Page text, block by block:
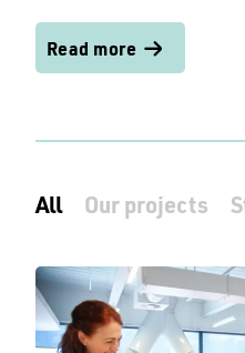
Read more
All Our projects